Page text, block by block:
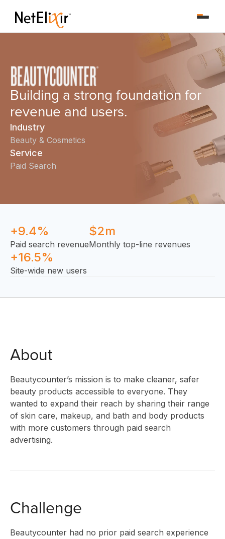
CLIENT
STORIES
Building a strong foundation for
revenue and users.
Industry
Beauty & Cosmetics
Service
Paid Search
+9.4%
Paid search revenue
$2m
Monthly top-line revenues
+16.5%
Site-wide new users
About
Beautycounter’s mission is to make cleaner, safer
beauty products accessible to everyone. They
wanted to expand their reach by sharing their range
of skin care, makeup, and bath and body products
with more customers through paid search
advertising.
Challenge
Beautycounter had no prior paid search experience